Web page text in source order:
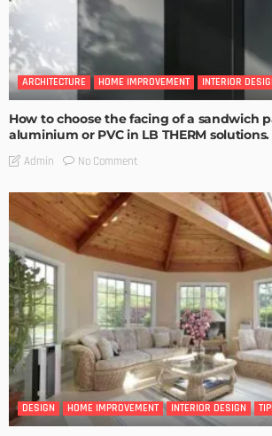
ARCHITECTURE HOME IMPROVEMENT INTERIOR
How to choose the facing of a sandwich
aluminium or PVC in LB THERM solutions.
Admin No Comment
DESIGN HOME IMPROVEMENT INTERIOR DESIGN